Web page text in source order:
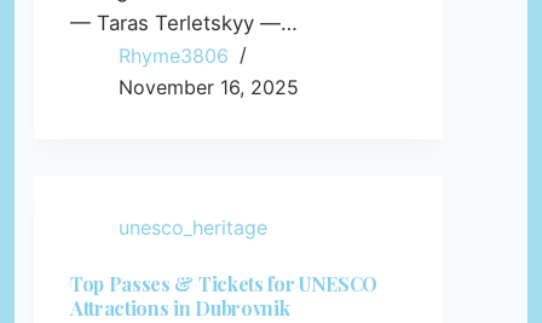
— Taras Terletskyy —…
Rhyme3806
November 16, 2025
unesco_heritage
Top Passes & Tickets for UNESCO
Attractions in Dubrovnik